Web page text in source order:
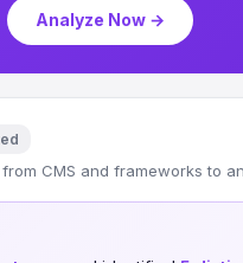
Analyze Now →
CMS and frameworks to